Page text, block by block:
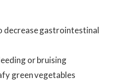
decrease gastrointestinal
or bruising
green vegetables